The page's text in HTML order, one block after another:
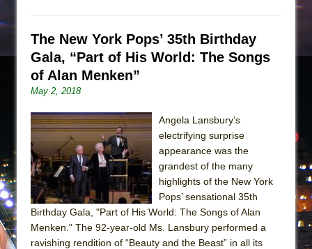
The New York Pops’ 35th Birthday
Gala, “Part of His World: The Songs
of Alan Menken”
May 2, 2018
Angela Lansbury’s
electrifying surprise
appearance was the
grandest of the many
highlights of the New York
Pops’ sensational 35th
Birthday Gala, "Part of His World: The Songs of Alan
Menken." The 92-year-old Ms. Lansbury performed a
ravishing rendition of “Beauty and the Beast” in all its